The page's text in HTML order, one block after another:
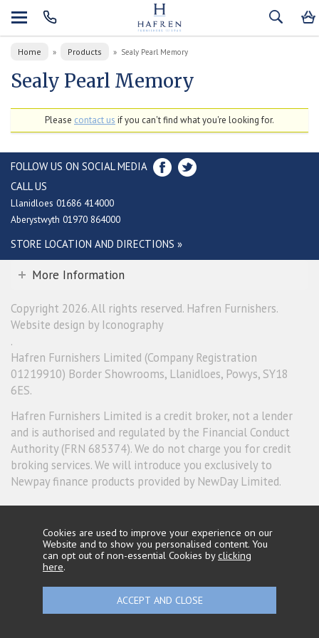
Home » Products » Sealy Pearl Memory
Sealy Pearl Memory
Please contact us if you can't find what you're looking for.
FOLLOW US ON SOCIAL MEDIA
CALL US
Llanidloes 01686 414000
Aberystwyth 01970 864000
STORE LOCATION AND DIRECTIONS »
More Information
Copyright 2026. All rights reserved. Hafren Furnishers.
Website design by Iconography
.
Hafren Furnishers Limited (Company Registration
01219910) Border Showrooms, Llanidloes, Powys, SY18
6ES.
Hafren Furnishers Limited is a credit broker, not a lender
and is authorised and regulated by the Financial Conduct
Authority (FRN 685374). We do not charge you for credit
broking services. We will introduce you exclusively to
Newpay finance products provided by NewDay Limited.
Cookies are used to improve your experience on our
Website and to show you personalised content. You
can opt out of non-essential Cookies byclicking
here.